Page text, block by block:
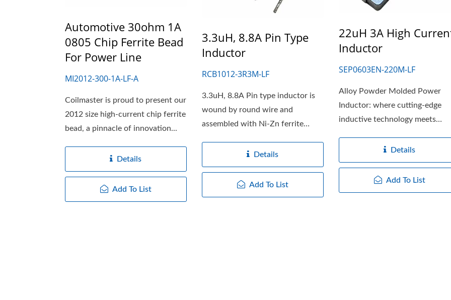
Automotive 30ohm 1A
0805 Chip Ferrite Bead
For Power Line
MI2012-300-1A-LF-A
Coilmaster is proud to present our
2012 size high-current chip ferrite
bead, a pinnacle of innovation...
Details
Add To List
3.3uH, 8.8A Pin Type
Inductor
RCB1012-3R3M-LF
3.3uH, 8.8A Pin type inductor is
wound by round wire and
assembled with Ni-Zn ferrite
Details
Add To List
22uH 3A High
Inductor
SEP0603EN-220M-LF
Alloy Powder Molded Power
Inductor: where cutting-edge
inductive technology meets
Details
Add To List